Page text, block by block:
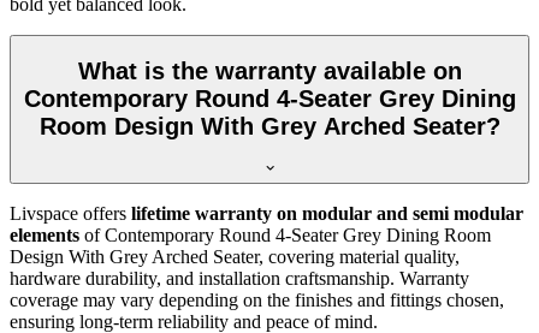
What is the warranty available on
Contemporary Round 4-Seater Grey Dining
Room Design With Grey Arched Seater?
Livspace offers lifetime warranty on modular and semi modular
elements of Contemporary Round 4-Seater Grey Dining Room
Design With Grey Arched Seater, covering material quality,
hardware durability, and installation craftsmanship. Warranty
coverage may vary depending on the finishes and fittings chosen,
ensuring long-term reliability and peace of mind.